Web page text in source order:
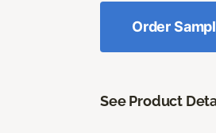
Order
See Product